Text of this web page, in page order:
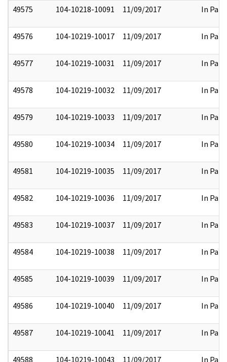
49575 104-10218-10091 11/09/2017 In Part
49576 104-10219-10017 11/09/2017 In Part
49577 104-10219-10031 11/09/2017 In Part
49578 104-10219-10032 11/09/2017 In Part
49579 104-10219-10033 11/09/2017 In Part
49580 104-10219-10034 11/09/2017 In Part
49581 104-10219-10035 11/09/2017 In Part
49582 104-10219-10036 11/09/2017 In Part
49583 104-10219-10037 11/09/2017 In Part
49584 104-10219-10038 11/09/2017 In Part
49585 104-10219-10039 11/09/2017 In Part
49586 104-10219-10040 11/09/2017 In Part
49587 104-10219-10041 11/09/2017 In Part
49588 104-10219-10043 11/09/2017 In Part